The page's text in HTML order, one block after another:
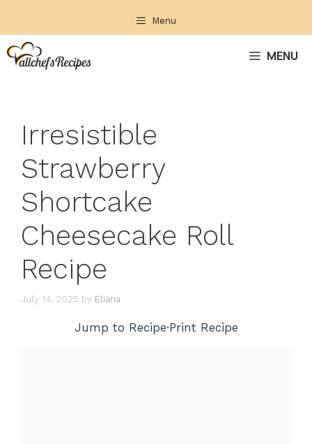
content
Menu
MENU
Irresistible
Strawberry
Shortcake
Cheesecake Roll
Recipe
July 14, 2025 by Eliana
Jump to Recipe·Print Recipe